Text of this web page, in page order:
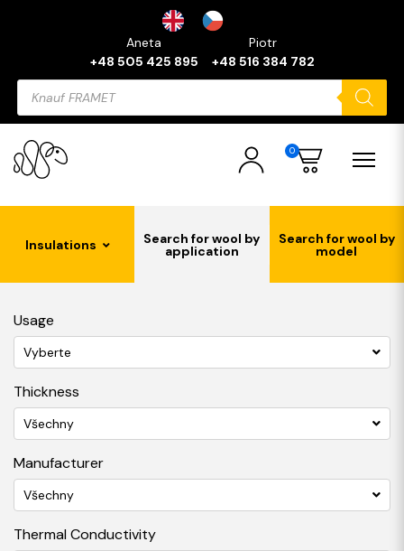
Aneta
+48 505 425 895
Piotr
+48 516 384 782
Products
search
0
Insulations Search for wool by
application
Search for wool by
model
Usage
Vyberte
Thickness
Všechny
Manufacturer
Všechny
Thermal Conductivity